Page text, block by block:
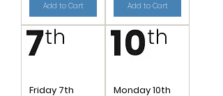
Add to Cart Add to Cart
Friday 7th
Monday 10th